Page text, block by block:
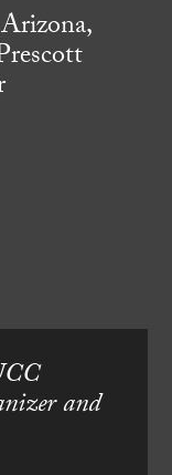
and